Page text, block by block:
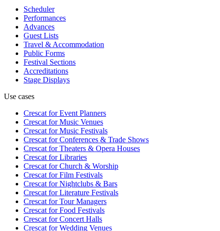
Scheduler
Performances
Advances
Guest Lists
Travel & Accommodation
Public Forms
Festival Sections
Accreditations
Stage Displays
Use cases
Crescat forEvent Planners
Crescat forMusic Venues
Crescat forMusic Festivals
Crescat forConferences & Trade Shows
Crescat forTheaters & Opera Houses
Crescat forLibraries
Crescat forChurch & Worship
Crescat forFilm Festivals
Crescat forNightclubs & Bars
Crescat forLiterature Festivals
Crescat forTour Managers
Crescat forFood Festivals
Crescat forConcert Halls
Crescat forWedding Venues